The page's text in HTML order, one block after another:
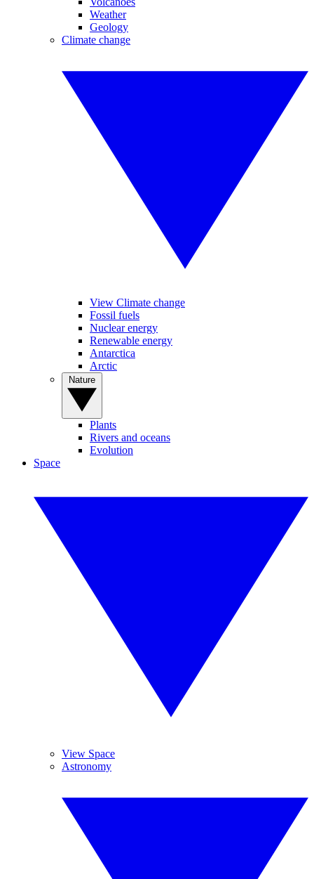
Weather
Geology
Climate change
View Climate change
Fossil fuels
Nuclear energy
Renewable energy
Antarctica
Arctic
Plants
Rivers and oceans
Evolution
Space
View Space
Astronomy